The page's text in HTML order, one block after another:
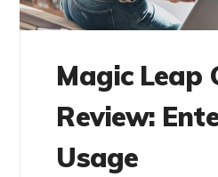
Magic Leap
Review:
Usage